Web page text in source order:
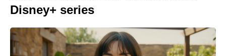
Disney+ series